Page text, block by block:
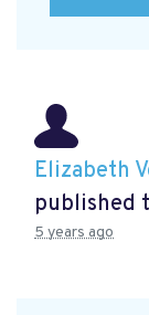
Elizabeth
published
5 years ago